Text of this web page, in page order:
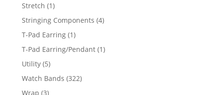
Stretch 11
product
Stringing Components 44
T-Pad Earring 11
product
T-Pad Earring/Pendant 11
Utility 55
products
Watch Bands 322322
Wrap 33